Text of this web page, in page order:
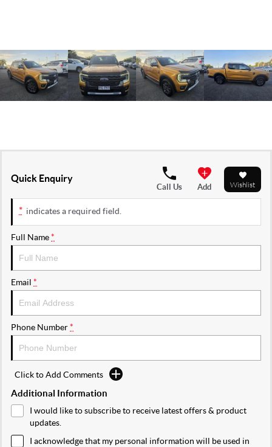
Quick Enquiry
Call Us Add Wishlist
* indicates a required field.
Full Name*
Email *
Phone Number*
Click to Add Comments
Additional Information
I would like to subscribe to receive latest offers & product
updates.
I acknowledge that my personal information will be used in